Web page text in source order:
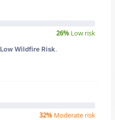
26% Low risk
Low Wildfire Risk.
32% Moderate risk